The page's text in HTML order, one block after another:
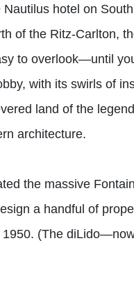
hotel on
of the Ritz-Carlton,
to overlook—until
with its swirls of
land of the
architecture.
the massive
a handful of
1950. (The